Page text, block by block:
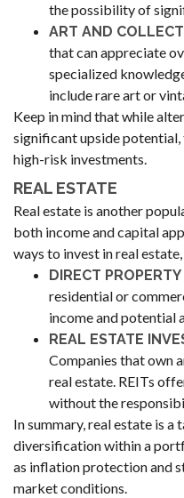
the possibility of
ART AND
that can appreciate
specialized
include rare art or
Keep in mind that while
significant upside
high-risk investments.
REAL ESTATE
Real estate is another
both income and capital
ways to invest in real
DIRECT
residential or
income and potential
REAL ESTATE
Companies that own
real estate. REITs
without the
In summary, real estate is
diversification within a
as inflation protection and
market conditions.